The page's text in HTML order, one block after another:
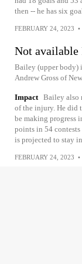
then -- he has six
FEBRUARY 24, 2023 •
Not available
Bailey (upper body)
Andrew Gross of
Impact Bailey also
of the injury. He did
be making progress
points in 54
is projected to stay
FEBRUARY 24, 2023 •